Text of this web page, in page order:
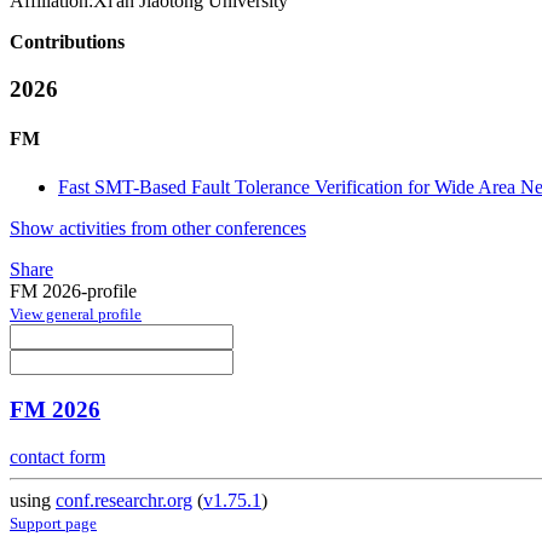
Contributions
2026
FM
Fast SMT-Based Fault Tolerance Verification for Wide Area
Show activities from other conferences
Share
FM 2026-profile
View general profile
FM 2026
contact form
using conf.researchr.org (v1.75.1)
Support page